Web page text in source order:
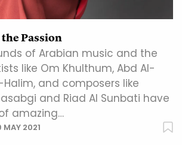
Passion
of Arabian music and the
like Om Khulthum, Abd Al-
and composers like
and Riad Al Sunbati have
amazing…
MAY 2021